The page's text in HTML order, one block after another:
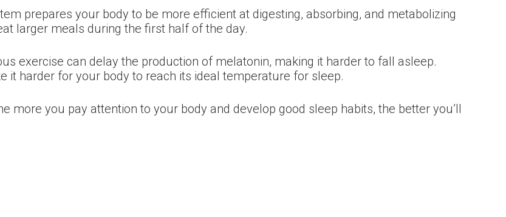
prepares your body to be more efficient at digesting, absorbing, and metabolizing
larger meals during the first half of the day.
exercise can delay the production of melatonin, making it harder to fall asleep.
it harder for your body to reach its ideal temperature for sleep.
more you pay attention to your body and develop good sleep habits, the better you’ll